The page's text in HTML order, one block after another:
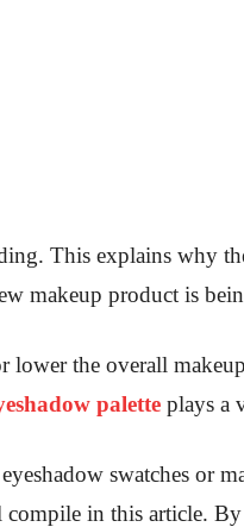
This explains why
makeup product is
lower the overall
palette plays a
swatches or
in this article.